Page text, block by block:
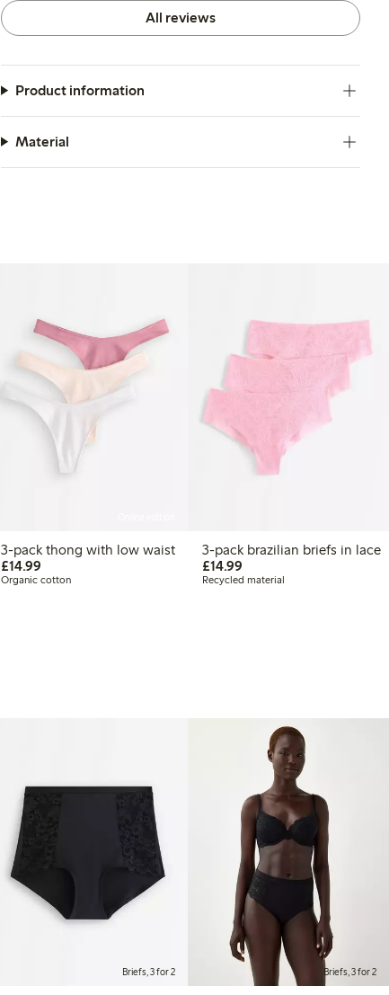
All reviews
Product information
Material
3-pack thong with low waist
£14.99
Organic cotton
3-pack brazilian briefs in lace
£14.99
Recycled material
Briefs, 3 for 2 Briefs, 3 for 2